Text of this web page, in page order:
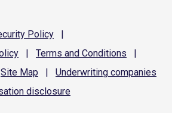
Policy
|
| Terms and Conditions
|
Site Map | Underwriting companies
disclosure